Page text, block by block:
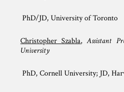
PhD/JD, University of Toronto
Christopher Szabla,Assistant
University
PhD, Cornell University; JD,